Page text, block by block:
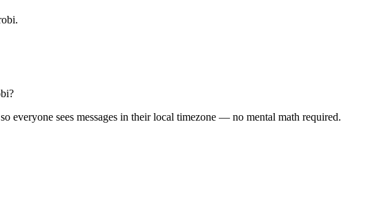
.
?
everyone sees messages in their local timezone — no mental math required.